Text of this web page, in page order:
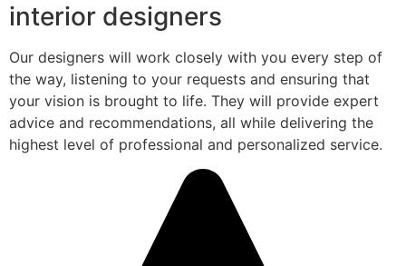
interior designers
Our designers will work closely with you every step of
the way, listening to your requests and ensuring that
your vision is brought to life. They will provide expert
advice and recommendations, all while delivering the
highest level of professional and personalized service.